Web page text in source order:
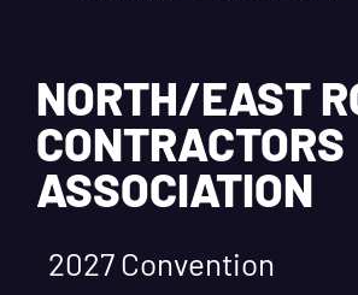
NORTH/EAST
CONTRACTORS
ASSOCIATION
2027 Convention